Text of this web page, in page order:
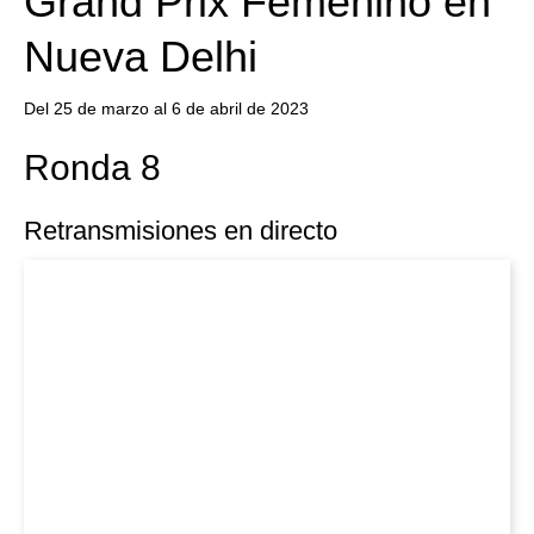
Nueva Delhi
Del 25 de marzo al 6 de abril de 2023
Ronda 8
Retransmisiones en directo